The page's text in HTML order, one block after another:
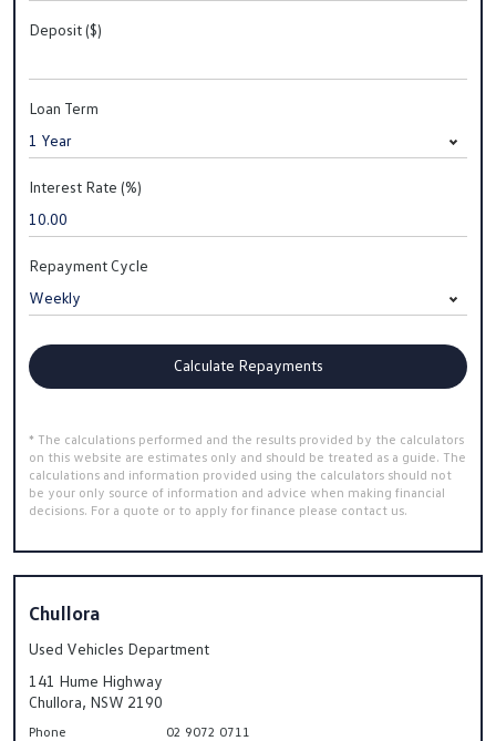
Deposit ($)
Loan Term
Interest Rate (%)
Repayment Cycle
Calculate Repayments
* The calculations performed and the results provided by the calculators
on this website are estimates only and should be treated as a guide. The
calculations and information provided using the calculators should not
be your only source of information and advice when making financial
decisions. For a quote or to apply for finance please contact us.
Chullora
Used Vehicles Department
141 Hume Highway
Chullora, NSW 2190
Phone
02 9072 0711